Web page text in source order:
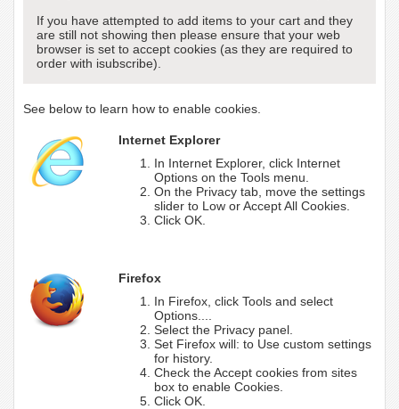
If you have attempted to add items to your cart and they
are still not showing then please ensure that your web
browser is set to accept cookies (as they are required to
order with isubscribe).
See below to learn how to enable cookies.
Internet Explorer
In Internet Explorer, click Internet
Options on the Tools menu.
On the Privacy tab, move the settings
slider to Low or Accept All Cookies.
Click OK.
Firefox
In Firefox, click Tools and select
Options....
Select the Privacy panel.
Set Firefox will: to Use custom settings
for history.
Check the Accept cookies from sites
box to enable Cookies.
Click OK.